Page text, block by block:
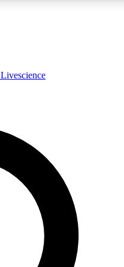
LIVE
Unlimited access to
Livescience